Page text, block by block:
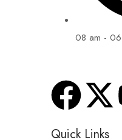
08 am -
Quick Links